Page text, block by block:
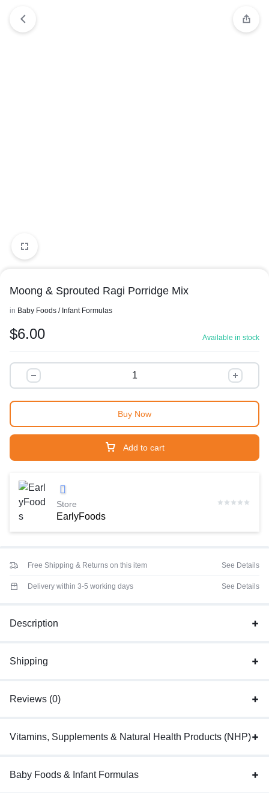
Moong & Sprouted Ragi Porridge Mix
in Baby Foods / Infant Formulas
$6.00 Available in stock
Add to cart
Buy Now
EarlyFoods
Store
Free Shipping & Returns on this item See Details
Delivery within 3-5 working days See Details
Description
Shipping
Reviews (0)
Vitamins, Supplements & Natural Health Products (NHP)
Baby Foods & Infant Formulas